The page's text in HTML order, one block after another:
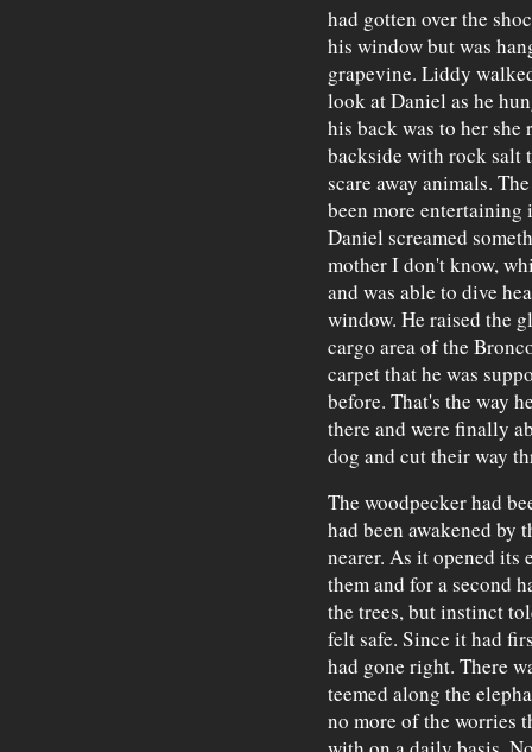
had gotten over the
his window but was
grapevine. Liddy
look at Daniel as he
his back was to her she
backside with rock salt
scare away animals.
been more entertaining
Daniel screamed
mother I don't know,
and was able to dive
window. He raised the
cargo area of the
carpet that he was
before. That's the way
there and were finally
dog and cut their way
The woodpecker had
had been awakened by
nearer. As it opened its
them and for a second
the trees, but instinct
felt safe. Since it had
had gone right. There
teemed along the
no more of the worries